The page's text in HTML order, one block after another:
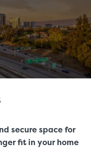
secure space for
fit in your home